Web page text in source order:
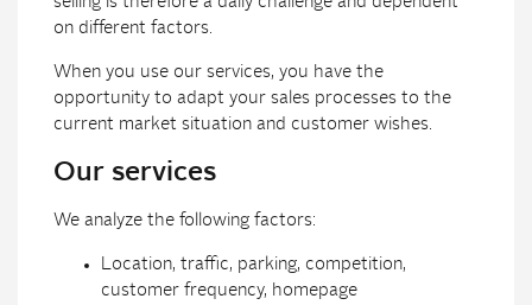
on different factors.
When you use our services, you have the
opportunity to adapt your sales processes to the
current market situation and customer wishes.
Our services
We analyze the following factors:
Location, traffic, parking, competition,
customer frequency, homepage